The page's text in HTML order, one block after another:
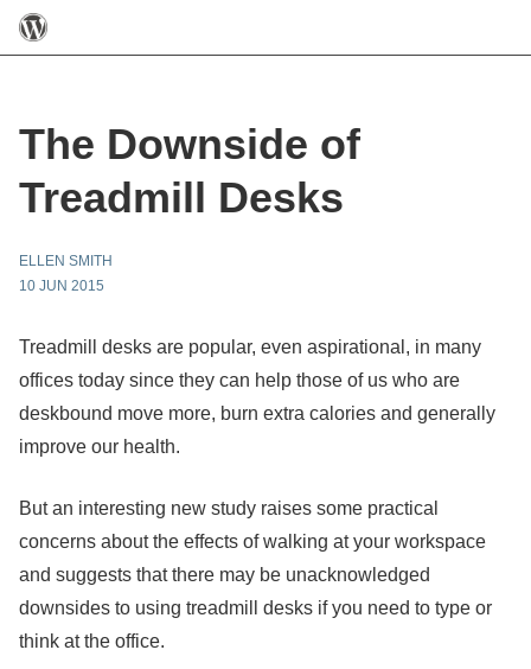
The Downside of
Treadmill Desks
ELLEN SMITH
10 JUN 2015
Treadmill desks are popular, even aspirational, in many
offices today since they can help those of us who are
deskbound move more, burn extra calories and generally
improve our health.
But an interesting new study raises some practical
concerns about the effects of walking at your workspace
and suggests that there may be unacknowledged
downsides to using treadmill desks if you need to type or
think at the office.